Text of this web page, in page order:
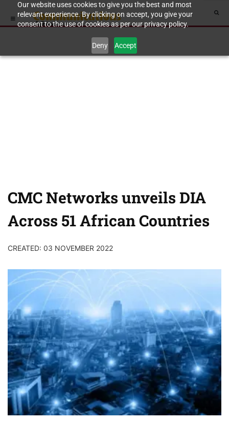
Our website uses cookies to give you the best and most
relevant experience. By clicking on accept, you give your
consent to the use of cookies as per our privacy policy.
Deny Accept
CMC Networks unveils DIA
Across 51 African Countries
CREATED: 03 NOVEMBER 2022